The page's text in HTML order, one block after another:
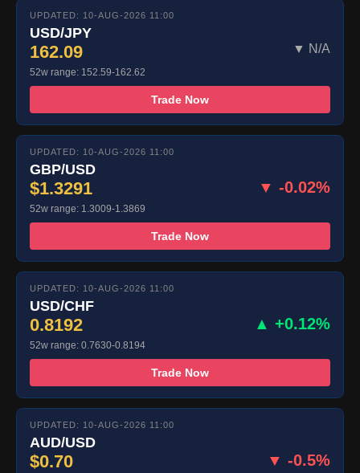
UPDATED: 10-AUG-2026 11:00
USD/JPY
162.09 ▼ N/A
52w range: 152.59-162.62
Trade Now
UPDATED: 10-AUG-2026 11:00
GBP/USD
$1.3291 ▼ -0.02%
52w range: 1.3009-1.3869
Trade Now
UPDATED: 10-AUG-2026 11:00
USD/CHF
0.8192 ▲ +0.12%
52w range: 0.7630-0.8194
Trade Now
UPDATED: 10-AUG-2026 11:00
AUD/USD
$0.70 ▼ -0.5%